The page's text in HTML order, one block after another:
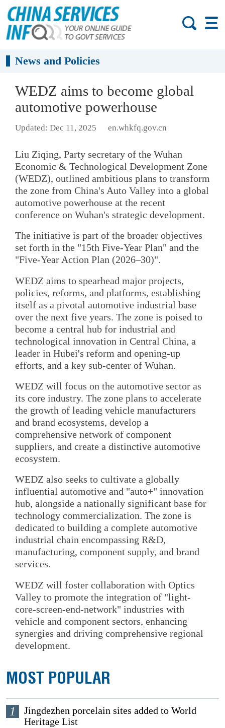
News and Policies
WEDZ aims to become global
automotive powerhouse
Updated: Dec 11, 2025 en.whkfq.gov.cn
Liu Ziqing, Party secretary of the Wuhan
Economic & Technological Development Zone
(WEDZ), outlined ambitious plans to transform
the zone from China's Auto Valley into a global
automotive powerhouse at the recent
conference on Wuhan's strategic development.
The initiative is part of the broader objectives
set forth in the "15th Five-Year Plan" and the
"Five-Year Action Plan (2026–30)".
WEDZ aims to spearhead major projects,
policies, reforms, and platforms, establishing
itself as a pivotal automotive industrial base
over the next five years. The zone is poised to
become a central hub for industrial and
technological innovation in Central China, a
leader in Hubei's reform and opening-up
efforts, and a key sub-center of Wuhan.
WEDZ will focus on the automotive sector as
its core industry. The zone plans to accelerate
the growth of leading vehicle manufacturers
and brand ecosystems, develop a
comprehensive network of component
suppliers, and create a distinctive automotive
ecosystem.
WEDZ also seeks to cultivate a globally
influential automotive and "auto+" innovation
hub, alongside a nationally significant base for
technology commercialization. The zone is
dedicated to building a complete automotive
industrial chain encompassing R&D,
manufacturing, component supply, and brand
services.
WEDZ will foster collaboration with Optics
Valley to promote the integration of "light-
core-screen-end-network" industries with
vehicle and component sectors, enhancing
synergies and driving comprehensive regional
development.
MOST POPULAR
1
Jingdezhen porcelain sites added to World
Heritage List